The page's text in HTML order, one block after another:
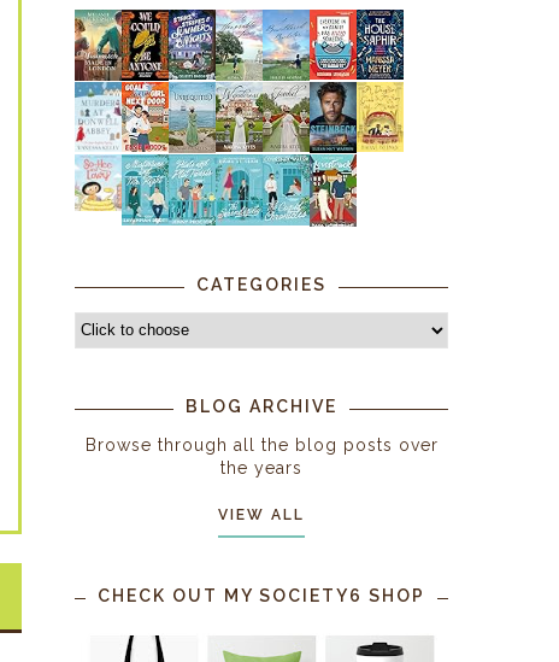
CATEGORIES
BLOG ARCHIVE
Browse through all the blog posts over
the years
VIEW ALL
CHECK OUT MY SOCIETY6 SHOP